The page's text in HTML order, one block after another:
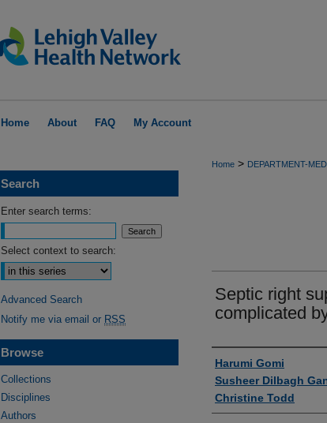
Home About FAQ My Account
Home > DEPARTMENT-
Septic right
complicated
Authors
Harumi Gomi
Susheer Dilbagh
Christine Todd
Search
Enter search terms:
Select context to search:
Advanced Search
Notify me via email or RSS
Browse
Collections
Disciplines
Authors